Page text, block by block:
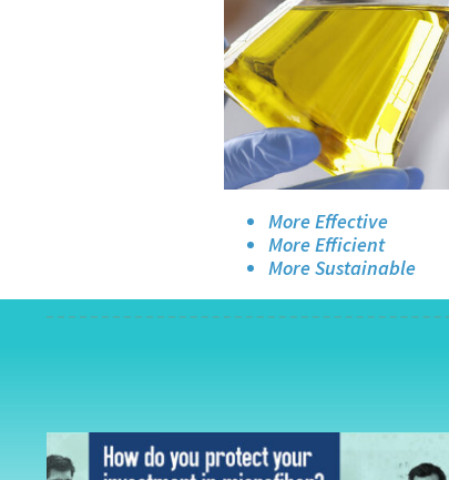
More Effective
More Efficient
More Sustainable